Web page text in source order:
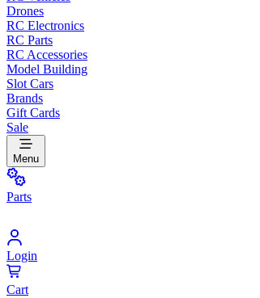
Drones
RC Electronics
RC Parts
RC Accessories
Model Building
Slot Cars
Brands
Gift Cards
Sale
Menu
Parts
Login
Cart